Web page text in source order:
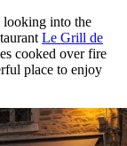
looking into the
Le Grill de
cooked over fire
place to enjoy